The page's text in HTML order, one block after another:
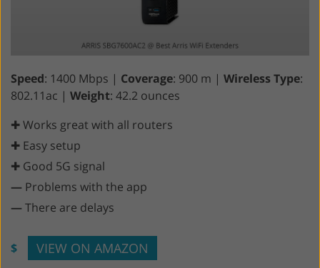
Speed: 1400 Mbps | Coverage: 900 m | Wireless Type:
802.11ac | Weight: 42.2 ounces
✚ Works great with all routers
✚ Easy setup
✚ Good 5G signal
— Problems with the app
—There are delays
$ VIEW ON AMAZON